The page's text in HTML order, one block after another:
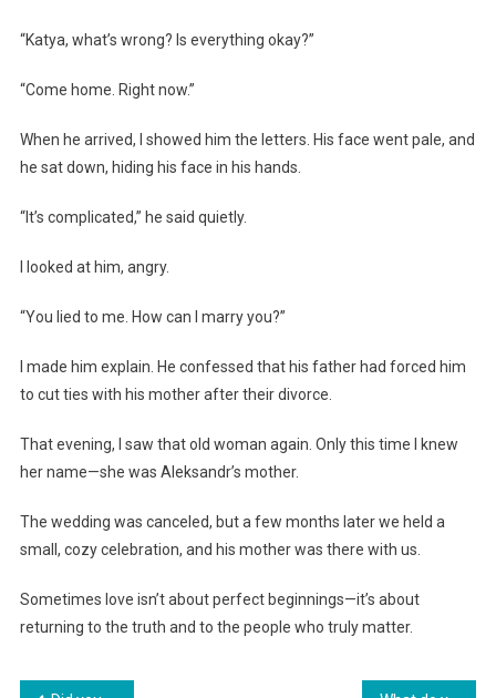
“Katya, what’s wrong? Is everything okay?”
“Come home. Right now.”
When he arrived, I showed him the letters. His face went pale, and
he sat down, hiding his face in his hands.
“It’s complicated,” he said quietly.
I looked at him, angry.
“You lied to me. How can I marry you?”
I made him explain. He confessed that his father had forced him
to cut ties with his mother after their divorce.
That evening, I saw that old woman again. Only this time I knew
her name—she was Aleksandr’s mother.
The wedding was canceled, but a few months later we held a
small, cozy celebration, and his mother was there with us.
Sometimes love isn’t about perfect beginnings—it’s about
returning to the truth and to the people who truly matter.